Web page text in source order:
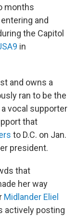
months
and
the Capitol
in
and owns a
ran to be the
vocal supporter
that
to D.C. on Jan.
president.
that
her way
Midlander Eliel
actively posting